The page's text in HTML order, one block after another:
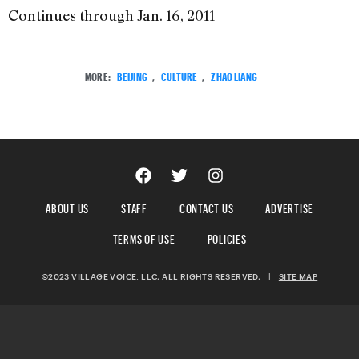
Continues through Jan. 16, 2011
MORE: BEIJING , CULTURE , ZHAO LIANG
ABOUT US STAFF CONTACT US
ADVERTISE
TERMS OF USE
POLICIES
©2023 VILLAGE VOICE, LLC. ALL RIGHTS RESERVED. SITE MAP